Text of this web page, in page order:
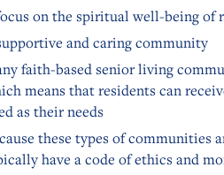
on the spiritual well-being of
and caring community
faith-based senior living
means that residents can
as their needs
these types of communities
have a code of ethics and